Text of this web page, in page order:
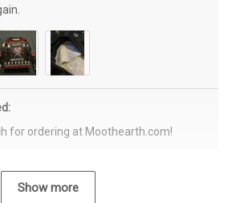
for ordering at Moothearth.com!
Show more